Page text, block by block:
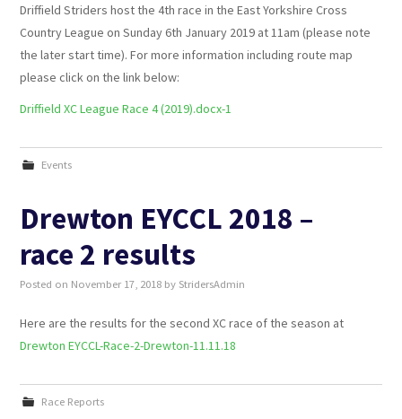
Driffield Striders host the 4th race in the East Yorkshire Cross
Country League on Sunday 6th January 2019 at 11am (please note
the later start time). For more information including route map
please click on the link below:
Driffield XC League Race 4 (2019).docx-1
Events
Drewton EYCCL 2018 –
race 2 results
Posted on November 17, 2018 by StridersAdmin
Here are the results for the second XC race of the season at
Drewton EYCCL-Race-2-Drewton-11.11.18
Race Reports